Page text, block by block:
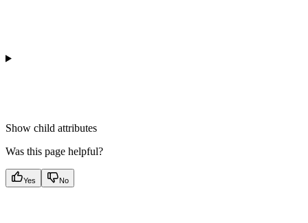
Show child attributes
Was this page helpful?
Yes No